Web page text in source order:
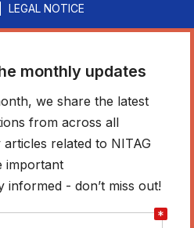
LEGAL NOTICE
monthly updates
we share the latest
from across all
related to NITAG
important
informed - don’t miss out!
*